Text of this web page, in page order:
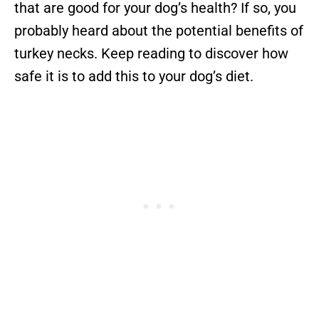
that are good for your dog’s health? If so, you
probably heard about the potential benefits of
turkey necks. Keep reading to discover how
safe it is to add this to your dog’s diet.